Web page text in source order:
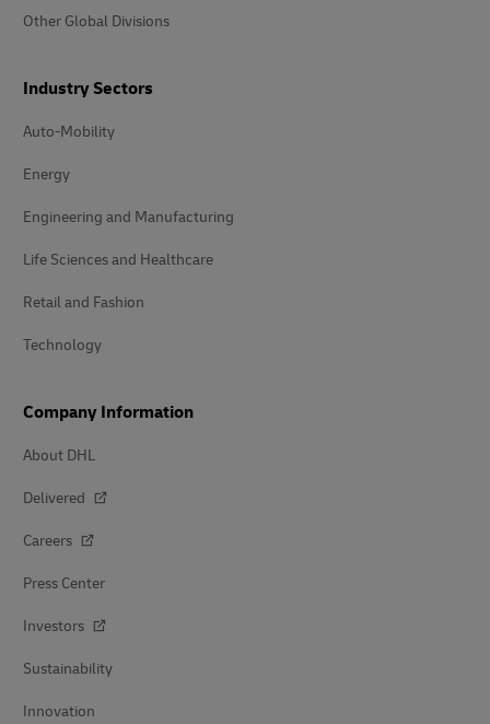
Other Global Divisions
Industry Sectors
Auto-Mobility
Energy
Engineering and Manufacturing
Life Sciences and Healthcare
Retail and Fashion
Technology
Company Information
About DHL
Delivered
Careers
Press Center
Investors
Sustainability
Innovation